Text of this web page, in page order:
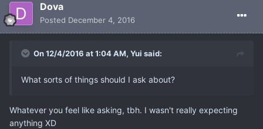
Dova
Posted December 4, 2016
On 12/4/2016 at 1:04 AM, Yui said:
What sorts of things should I ask about?
Whatever you feel like asking, tbh. I wasn't really expecting
anything XD